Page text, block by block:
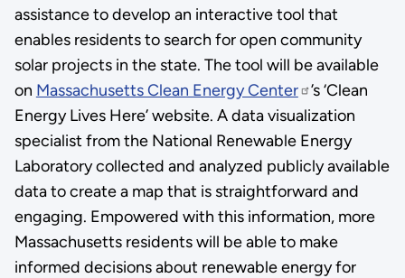
assistance to develop an interactive tool that
enables residents to search for open community
solar projects in the state. The tool will be available
on Massachusetts Clean Energy Center
’s ‘Clean
Energy Lives Here’ website. A data visualization
specialist from the National Renewable Energy
Laboratory collected and analyzed publicly available
data to create a map that is straightforward and
engaging. Empowered with this information, more
Massachusetts residents will be able to make
informed decisions about renewable energy for